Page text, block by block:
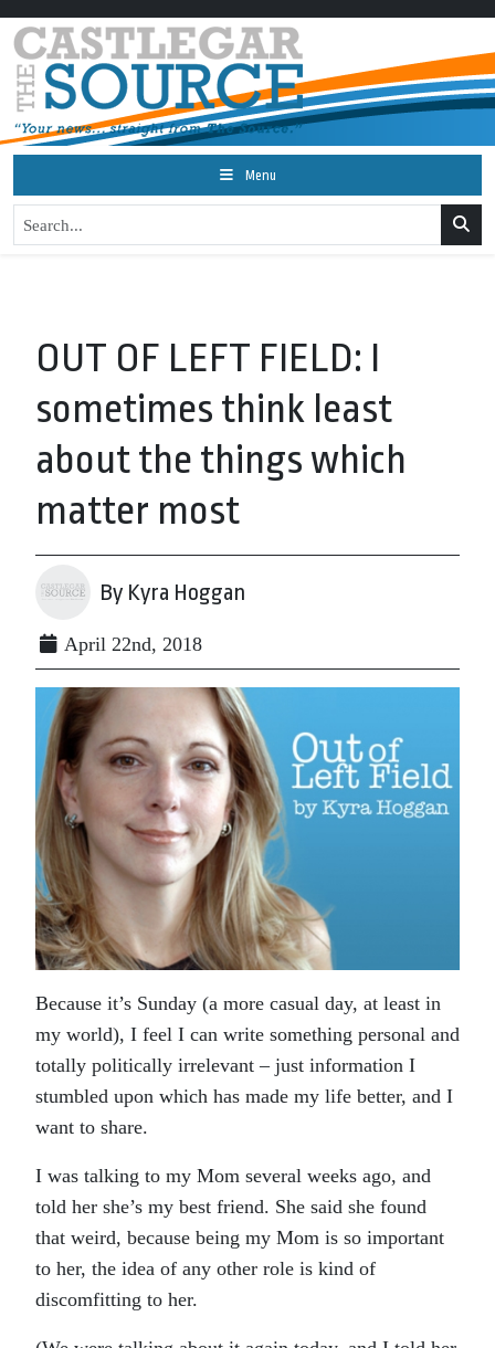
Menu
OUT OF LEFT FIELD: I
sometimes think least
about the things which
matter most
By Kyra Hoggan
April 22nd, 2018
Because it’s Sunday (a more casual day, at least in
my world), I feel I can write something personal and
totally politically irrelevant – just information I
stumbled upon which has made my life better, and I
want to share.
I was talking to my Mom several weeks ago, and
told her she’s my best friend. She said she found
that weird, because being my Mom is so important
to her, the idea of any other role is kind of
discomfitting to her.